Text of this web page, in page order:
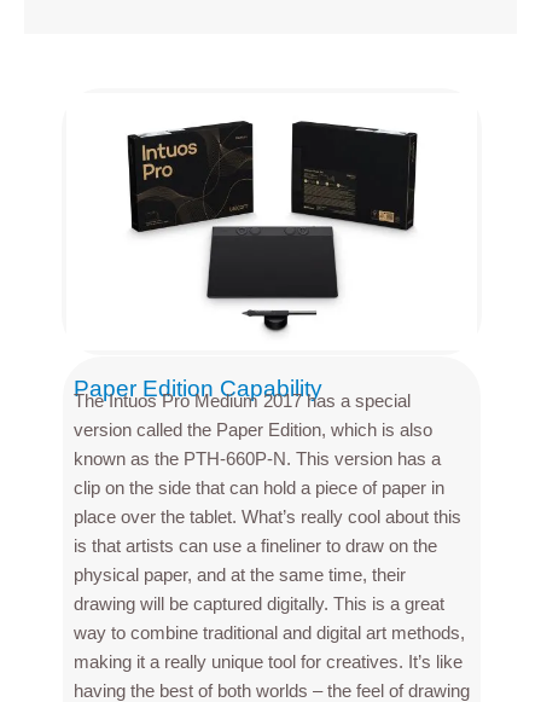
Paper Edition Capability
The Intuos Pro Medium 2017 has a special
version called the Paper Edition, which is also
known as the PTH-660P-N. This version has a
clip on the side that can hold a piece of paper in
place over the tablet. What’s really cool about this
is that artists can use a fineliner to draw on the
physical paper, and at the same time, their
drawing will be captured digitally. This is a great
way to combine traditional and digital art methods,
making it a really unique tool for creatives. It’s like
having the best of both worlds – the feel of drawing